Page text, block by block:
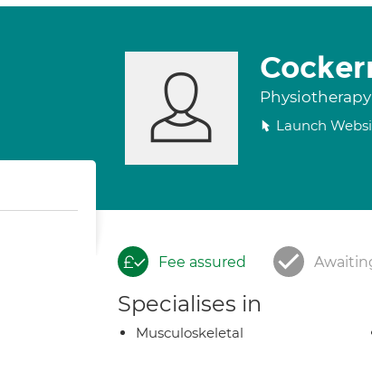
Physiotherapy
Launch
Fee assured
Specialises in
Musculoskeletal